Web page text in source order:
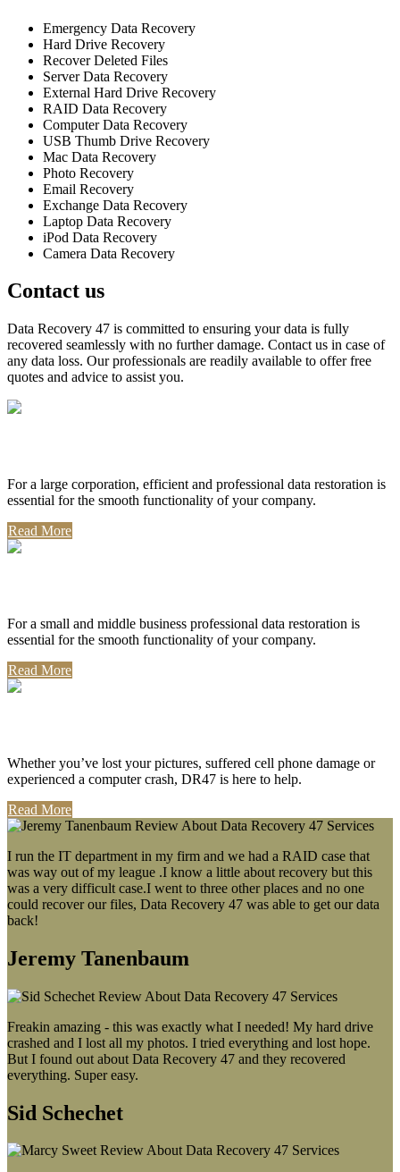
Emergency Data Recovery
Hard Drive Recovery
Recover Deleted Files
Server Data Recovery
External Hard Drive Recovery
RAID Data Recovery
Computer Data Recovery
USB Thumb Drive Recovery
Mac Data Recovery
Photo Recovery
Email Recovery
Exchange Data Recovery
Laptop Data Recovery
iPod Data Recovery
Camera Data Recovery
Contact us
Data Recovery 47 is committed to ensuring your data is fully
recovered seamlessly with no further damage. Contact us in case of
any data loss. Our professionals are readily available to offer free
quotes and advice to assist you.
For a large corporation, efficient and professional data restoration is
essential for the smooth functionality of your company.
Read More
For a small and middle business professional data restoration is
essential for the smooth functionality of your company.
Read More
Whether you’ve lost your pictures, suffered cell phone damage or
experienced a computer crash, DR47 is here to help.
Read More
I run the IT department in my firm and we had a RAID case that
was way out of my league .I know a little about recovery but this
was a very difficult case.I went to three other places and no one
could recover our files, Data Recovery 47 was able to get our data
back!
Jeremy Tanenbaum
Freakin amazing - this was exactly what I needed! My hard drive
crashed and I lost all my photos. I tried everything and lost hope.
But I found out about Data Recovery 47 and they recovered
everything. Super easy.
Sid Schechet